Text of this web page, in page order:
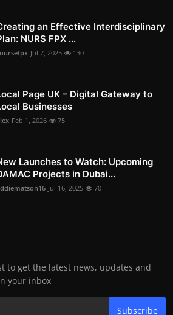
an Effective Interdisciplinary
NURS FPX ...
Jul 7, 2025 130
Page UK – Digital Gateway to
Businesses
Feb 1, 2026 75
Launches to Watch: Upcoming
Projects in Dubai...
Jul 16, 2025 70
to get the latest news, updates and
your inbox
Subscribe